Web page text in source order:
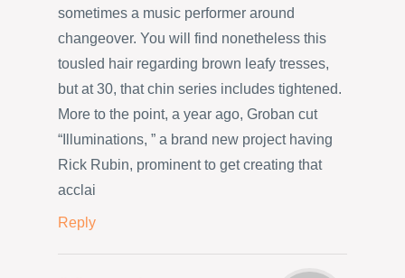
sometimes a music performer around
changeover. You will find nonetheless this
tousled hair regarding brown leafy tresses,
but at 30, that chin series includes tightened.
More to the point, a year ago, Groban cut
“Illuminations, ” a brand new project having
Rick Rubin, prominent to get creating that
acclai
Reply